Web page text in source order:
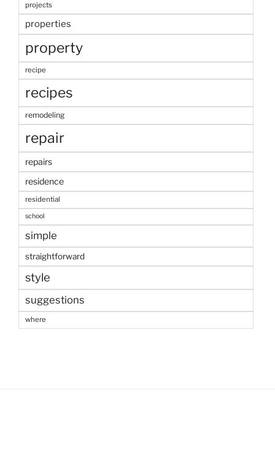
projects
properties
property
recipe
recipes
remodeling
repair
repairs
residence
residential
school
simple
straightforward
style
suggestions
where